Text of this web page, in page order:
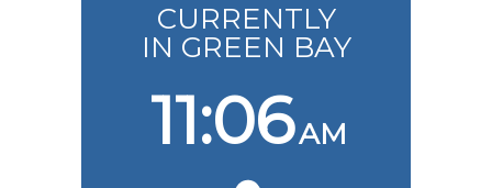
CURRENTLY
IN GREEN BAY
11:06AM